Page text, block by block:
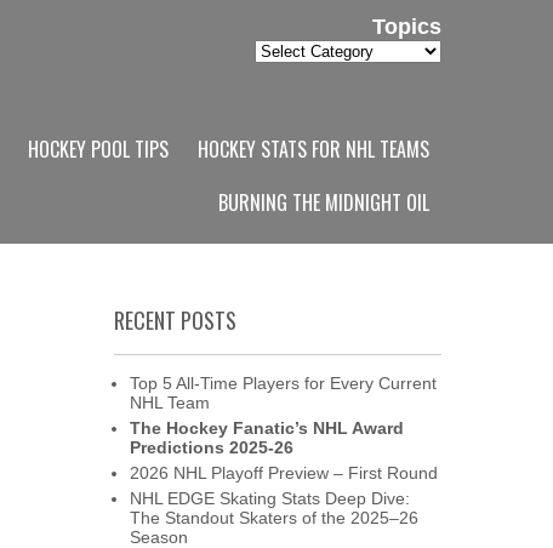
Topics
Topics
HOCKEY POOL TIPS
HOCKEY STATS FOR NHL TEAMS
BURNING THE MIDNIGHT OIL
RECENT POSTS
Top 5 All-Time Players for Every Current
NHL Team
The Hockey Fanatic’s NHL Award
Predictions 2025-26
2026 NHL Playoff Preview – First Round
NHL EDGE Skating Stats Deep Dive:
The Standout Skaters of the 2025–26
Season